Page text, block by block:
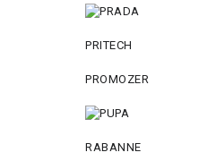
PRITECH
PROMOZER
RABANNE